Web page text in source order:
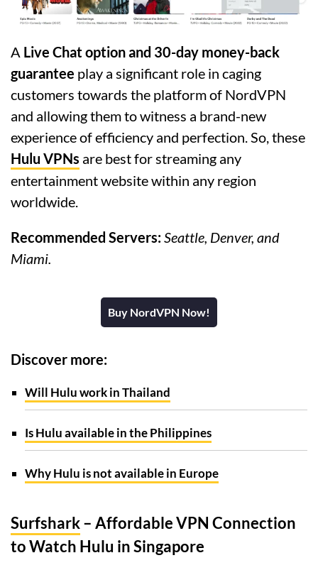
A Live Chat option and 30-day money-back
guarantee play a significant role in caging
customers towards the platform of NordVPN
and allowing them to witness a brand-new
experience of efficiency and perfection. So, these
Hulu VPNs are best for streaming any
entertainment website within any region
worldwide.
Recommended Servers:Seattle, Denver, and
Miami.
Buy NordVPN Now!
Discover more:
Will Hulu work in Thailand
Is Hulu available in the Philippines
Why Hulu is not available in Europe
Surfshark– Affordable VPN Connection
to Watch Hulu in Singapore